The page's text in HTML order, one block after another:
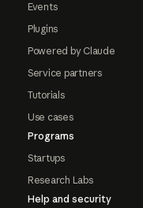
Events
Plugins
Powered by Claude
Service partners
Tutorials
Use cases
Programs
Startups
Research Labs
Help and security